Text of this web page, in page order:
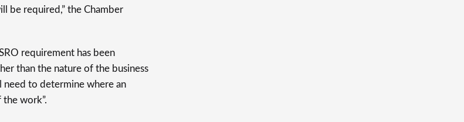
be required,” the Chamber
requirement has been
than the nature of the business
need to determine where an
work”.